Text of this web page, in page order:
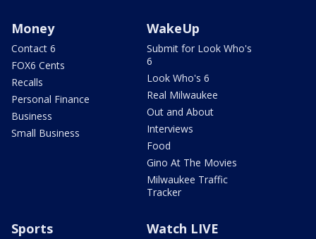
Money
Contact 6
FOX6 Cents
Recalls
Personal Finance
Business
Small Business
WakeUp
Submit for Look Who's
6
Look Who's 6
Real Milwaukee
Out and About
Interviews
Food
Gino At The Movies
Milwaukee Traffic
Tracker
Sports Watch LIVE